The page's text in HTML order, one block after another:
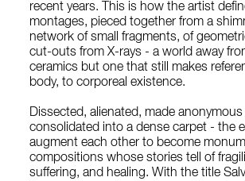
recent years. This is how the artist
montages, pieced together from a
network of small fragments, of
cut-outs from X-rays - a world away
ceramics but one that still makes
body, to corporeal existence.
Dissected, alienated, made
consolidated into a dense carpet - the
augment each other to become
compositions whose stories tell of
suffering, and healing. With the title